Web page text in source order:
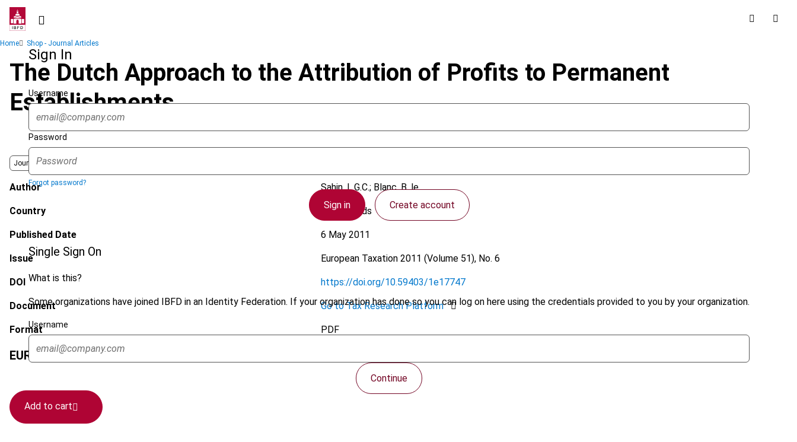
Skip
contentSign In
Username
Password
Forgot password?
Sign in Create account
Single Sign On
What is this?
Some organizations have joined IBFD in an Identity Federation. If your organization has done so you can log on here using the credentials provided to you by your organization.
Username
Continue
Breadcrumb
Home Shop - Journal Articles
The Dutch Approach to the Attribution of Profits to Permanent
Establishments
Journal
Author Sahin, L.G.C.; Blanc, B. le
Country Netherlands
Published Date 6 May 2011
Issue European Taxation2011 (Volume 51), No. 6
DOI https://doi.org/10.59403/1e17747
Document Go to Tax Research Platform
Format PDF
EUR 45| USD50 (VAT excl.)
Add to cart